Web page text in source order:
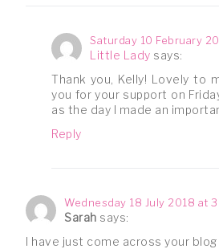
Saturday 10 February
Little Lady says:
Thank you, Kelly! Lovely to
you for your support on
as the day I made an
Reply
Wednesday 18 July 2018 at
Sarah says:
I have just come across your